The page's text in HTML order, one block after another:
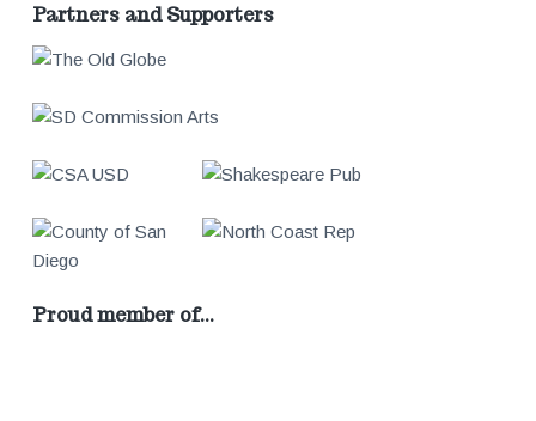
Partners and Supporters
Proud member of…